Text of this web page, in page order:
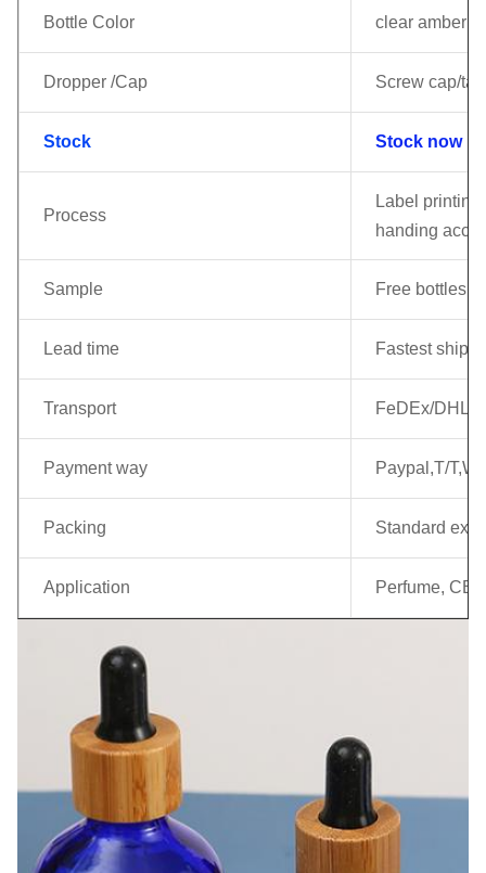
Bottle Color clear amber
Dropper /Cap Screw cap/
Stock Stock now !!!
Process
Label
handing
Sample Free bottles
Lead time Fastest
Transport FeDEx/DHL/
Payment way Paypal,T/
Packing Standard
Application Perfume,